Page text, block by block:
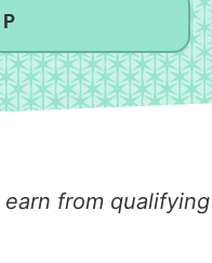
from qualifying